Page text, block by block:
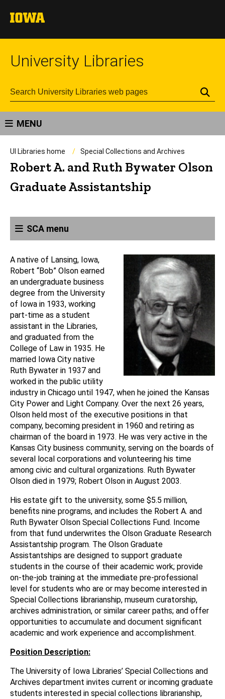
University Libraries
MENU
UI Libraries home Special Collections and Archives
Robert A. and Ruth Bywater Olson
Graduate Assistantship
SCA menu
A native of Lansing, Iowa,
Robert “Bob” Olson earned
an undergraduate business
degree from the University
of Iowa in 1933, working
part-time as a student
assistant in the Libraries,
and graduated from the
College of Law in 1935. He
married Iowa City native
Ruth Bywater in 1937 and
worked in the public utility
industry in Chicago until 1947, when he joined the Kansas
City Power and Light Company. Over the next 26 years,
Olson held most of the executive positions in that
company, becoming president in 1960 and retiring as
chairman of the board in 1973. He was very active in the
Kansas City business community, serving on the boards of
several local corporations and volunteering his time
among civic and cultural organizations. Ruth Bywater
Olson died in 1979; Robert Olson in August 2003.
His estate gift to the university, some $5.5 million,
benefits nine programs, and includes the Robert A. and
Ruth Bywater Olson Special Collections Fund. Income
from that fund underwrites the Olson Graduate Research
Assistantship program. The Olson Graduate
Assistantships are designed to support graduate
students in the course of their academic work; provide
on-the-job training at the immediate pre-professional
level for students who are or may become interested in
Special Collections librarianship, museum curatorship,
archives administration, or similar career paths; and offer
opportunities to accumulate and document significant
academic and work experience and accomplishment.
Position Description:
The University of Iowa Libraries’ Special Collections and
Archives department invites current or incoming graduate
students interested in special collections librarianship,